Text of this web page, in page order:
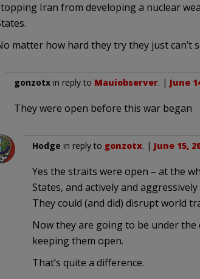
Iran from developing a nuclear
matter how hard they try they just can’t
gonzotxin reply to Mauiobserver. | June
They were open before this war began
Hodge in reply to gonzotx. | June 15,
Yes the straits were open – at the
States, and actively and
They could (and did) disrupt world
Now they are going to be under
keeping them open.
That’s quite a difference.